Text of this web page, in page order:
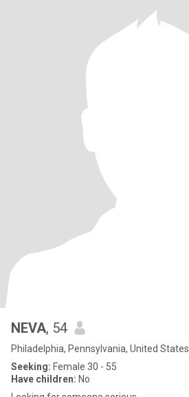
NEVA, 54
Philadelphia, Pennsylvania, United States
Seeking: Female 30 - 55
Have children: No